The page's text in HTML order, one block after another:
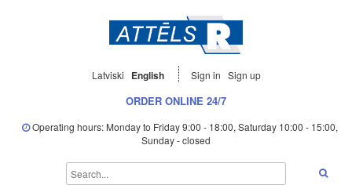
Latviski English Sign in Sign up
ORDER ONLINE 24/7
Operating hours: Monday to Friday 9:00 - 18:00, Saturday 10:00 - 15:00,
Sunday - closed